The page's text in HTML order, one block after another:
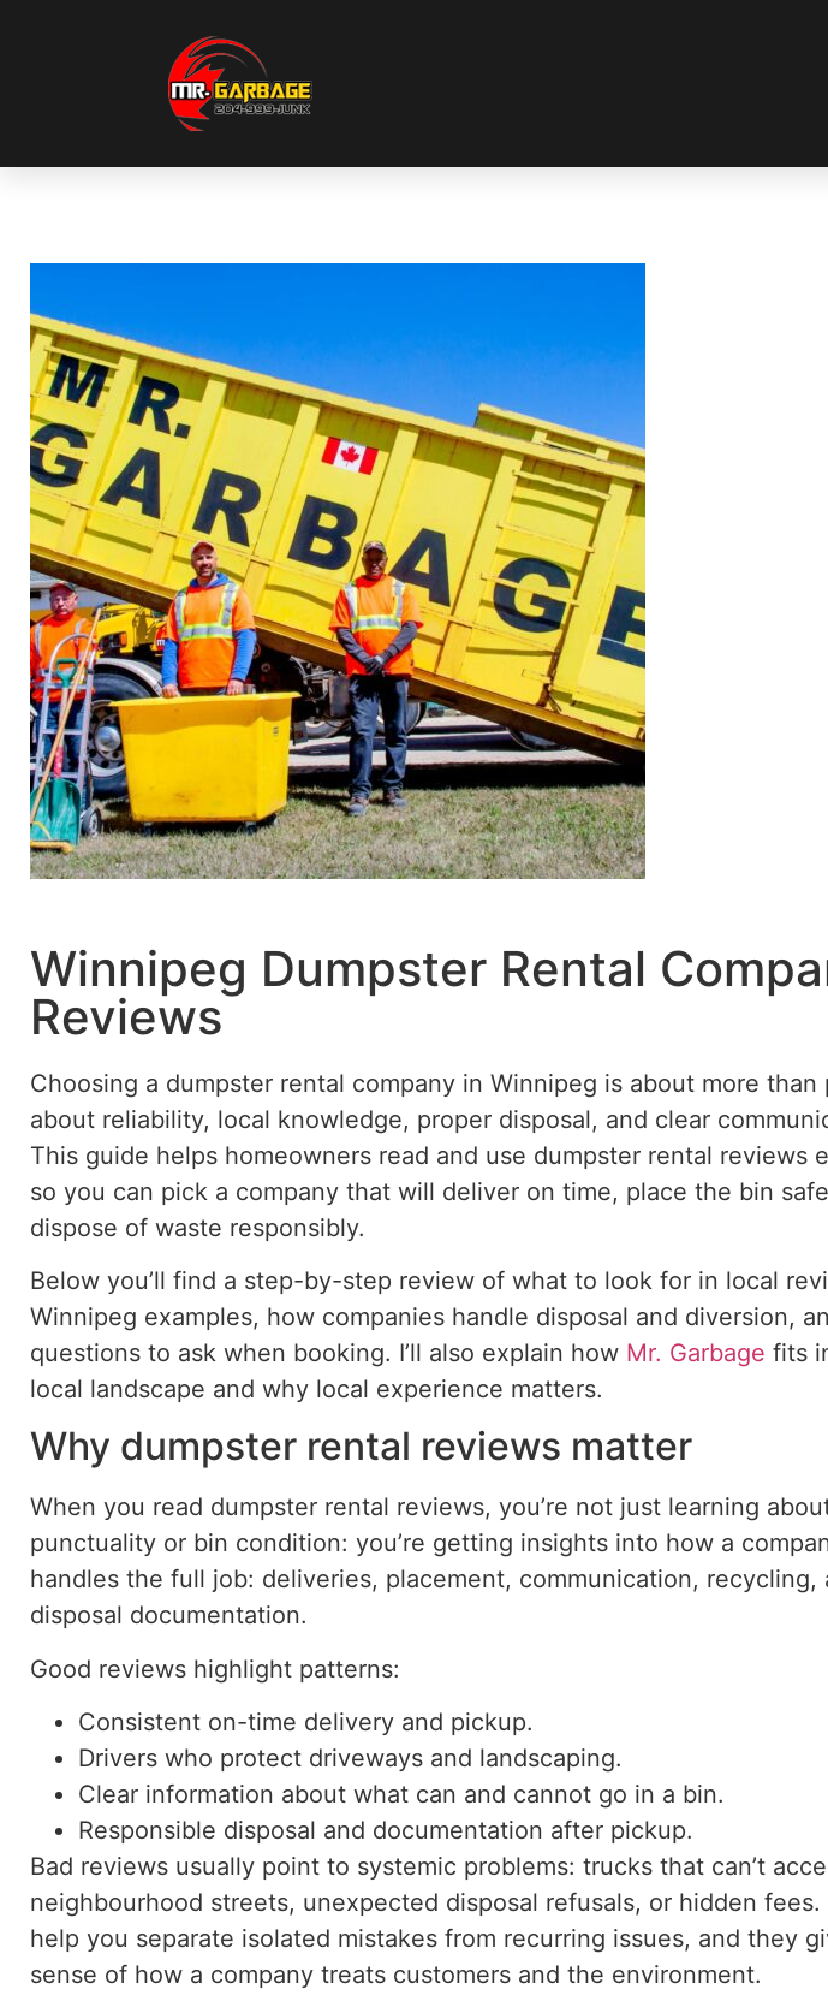
Winnipeg Dumpster Rental
Reviews
Choosing a dumpster rental company in Winnipeg is about more than
about reliability, local knowledge, proper disposal, and clear
This guide helps homeowners read and use dumpster rental reviews
so you can pick a company that will deliver on time, place the bin
dispose of waste responsibly.
Below you’ll find a step-by-step review of what to look for in local
Winnipeg examples, how companies handle disposal and diversion,
questions to ask when booking. I’ll also explain how Mr. Garbage fits
local landscape and why local experience matters.
Why dumpster rental reviews matter
When you read dumpster rental reviews, you’re not just learning
punctuality or bin condition: you’re getting insights into how a
handles the full job: deliveries, placement, communication, recycling,
disposal documentation.
Good reviews highlight patterns:
Consistent on-time delivery and pickup.
Drivers who protect driveways and landscaping.
Clear information about what can and cannot go in a bin.
Responsible disposal and documentation after pickup.
Bad reviews usually point to systemic problems: trucks that can’t
neighbourhood streets, unexpected disposal refusals, or hidden fees.
help you separate isolated mistakes from recurring issues, and they
sense of how a company treats customers and the environment.